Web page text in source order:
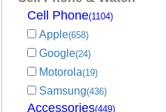
Cell Phone(1104)
Apple(658)
Google(24)
Motorola(19)
Samsung(436)
Accessories(449)